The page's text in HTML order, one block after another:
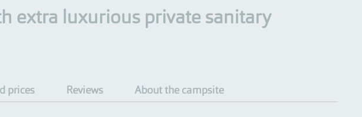
View more photos
extra luxurious private sanitary
prices Reviews About the campsite